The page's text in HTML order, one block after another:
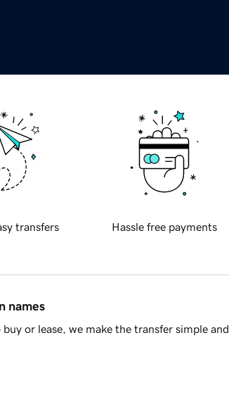
transfers Hassle free payments
names
or lease, we make the transfer simple and